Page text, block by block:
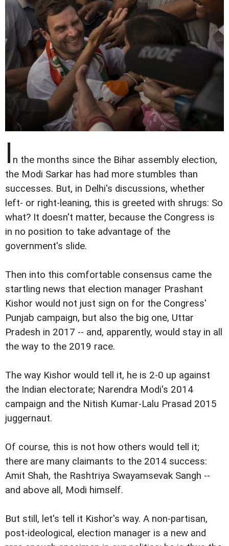
I n the months since the Bihar assembly election,
the Modi Sarkar has had more stumbles than
successes. But, in Delhi's discussions, whether
left- or right-leaning, this is greeted with shrugs: So
what? It doesn't matter, because the Congress is
in no position to take advantage of the
government's slide.
Then into this comfortable consensus came the
startling news that election manager Prashant
Kishor would not just sign on for the Congress'
Punjab campaign, but also the big one, Uttar
Pradesh in 2017 -- and, apparently, would stay in all
the way to the 2019 race.
The way Kishor would tell it, he is 2-0 up against
the Indian electorate; Narendra Modi's 2014
campaign and the Nitish Kumar-Lalu Prasad 2015
juggernaut.
Of course, this is not how others would tell it;
there are many claimants to the 2014 success:
Amit Shah, the Rashtriya Swayamsevak Sangh --
and above all, Modi himself.
But still, let's tell it Kishor's way. A non-partisan,
post-ideological, election manager is a new and